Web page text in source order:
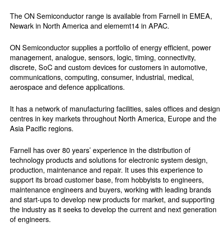
The ON Semiconductor range is available from Farnell in EMEA,
Newark in North America and elememt14 in APAC.
ON Semiconductor supplies a portfolio of energy efficient, power
management, analogue, sensors, logic, timing, connectivity,
discrete, SoC and custom devices for customers in automotive,
communications, computing, consumer, industrial, medical,
aerospace and defence applications.
It has a network of manufacturing facilities, sales offices and design
centres in key markets throughout North America, Europe and the
Asia Pacific regions.
Farnell has over 80 years’ experience in the distribution of
technology products and solutions for electronic system design,
production, maintenance and repair. It uses this experience to
support its broad customer base, from hobbyists to engineers,
maintenance engineers and buyers, working with leading brands
and start-ups to develop new products for market, and supporting
the industry as it seeks to develop the current and next generation
of engineers.